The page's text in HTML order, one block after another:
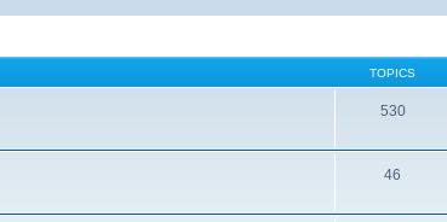
TOPICS
530
46